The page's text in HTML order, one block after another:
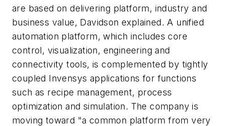
are based on delivering platform, industry and
business value, Davidson explained. A unified
automation platform, which includes core
control, visualization, engineering and
connectivity tools, is complemented by tightly
coupled Invensys applications for functions
such as recipe management, process
optimization and simulation. The company is
moving toward "a common platform from very